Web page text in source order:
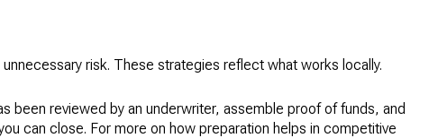
risk. These strategies reflect what works locally.
been reviewed by an underwriter, assemble proof of funds, and
can close. For more on how preparation helps in competitive